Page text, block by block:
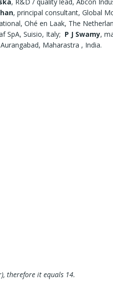
, R&D / quality lead, Abcon
, principal consultant, Global
Ohé en Laak, The
SpA, Suisio, Italy; P J Swamy,
Maharastra , India.
therefore it equals 14.